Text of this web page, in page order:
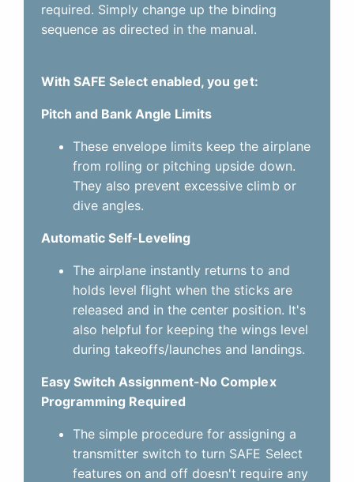
required. Simply change up the binding
sequence as directed in the manual.
With SAFE Select enabled, you get:
Pitch and Bank Angle Limits
These envelope limits keep the airplane
from rolling or pitching upside down.
They also prevent excessive climb or
dive angles.
Automatic Self-Leveling
The airplane instantly returns to and
holds level flight when the sticks are
released and in the center position. It's
also helpful for keeping the wings level
during takeoffs/launches and landings.
Easy Switch Assignment-No Complex
Programming Required
The simple procedure for assigning a
transmitter switch to turn SAFE Select
features on and off doesn't require any